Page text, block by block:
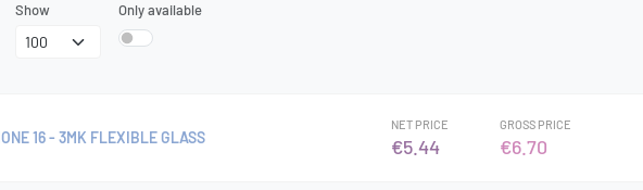
Show Only available
16 - 3MK FLEXIBLE GLASS
NET PRICE
€5.44
GROSS PRICE
€6.70